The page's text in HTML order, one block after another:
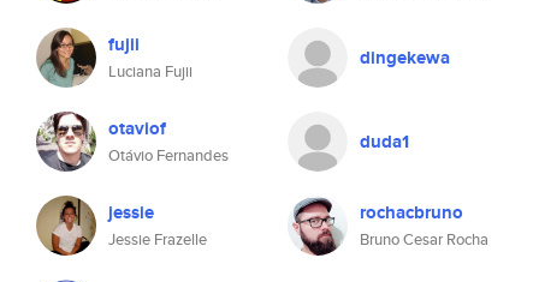
fujii
Luciana Fujii
otaviof
Otávio Fernandes
jessie
Jessie Frazelle
dingekewa
duda1
rochacbruno
Bruno Cesar Rocha